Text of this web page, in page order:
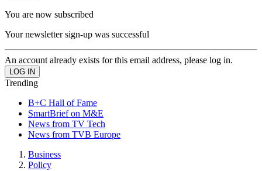
You are now subscribed
Your newsletter sign-up was successful
An account already exists for this email address, please log in.
Trending
B+C Hall of Fame
SmartBrief on M&E
News from TV Tech
News from TVB Europe
Business
Policy